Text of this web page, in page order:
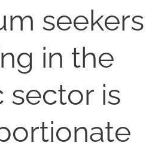
seekers
in the
sector is